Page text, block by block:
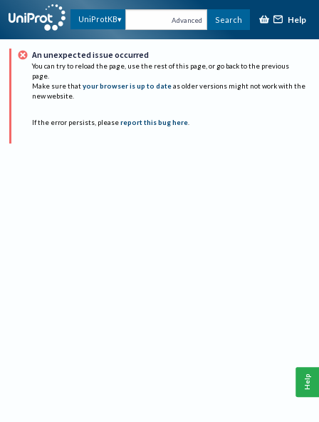
UniProtKB Advanced Search Help
An unexpected issue occurred
You can try to reload the page, use the rest of this page, or go back to the previous
page.
Make sure that your browser is up to date as older versions might not work with the
new website.
If the error persists, please report this bug here.
Help